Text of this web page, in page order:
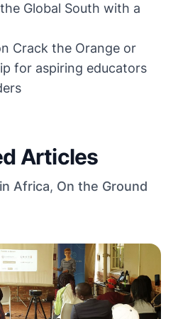
Global South with a
Crack the Orange or
for aspiring educators
Articles
Africa, On the Ground